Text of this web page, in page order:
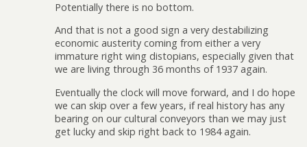
Potentially there is no bottom.
And that is not a good sign a very destabilizing
economic austerity coming from either a very
immature right wing distopians, especially given that
we are living through 36 months of 1937 again.
Eventually the clock will move forward, and I do hope
we can skip over a few years, if real history has any
bearing on our cultural conveyors than we may just
get lucky and skip right back to 1984 again.